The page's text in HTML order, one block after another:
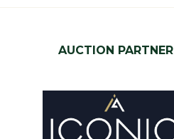
AUCTION PARTNER